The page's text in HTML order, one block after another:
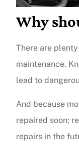
Why
There are
maintenance.
lead to
And because
repaired soon;
repairs in the